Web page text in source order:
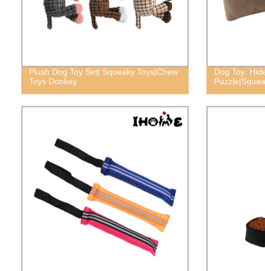
Plush Dog Toy Set| Squeaky Toys|Chew
Toys Donkey
Dog Toy: